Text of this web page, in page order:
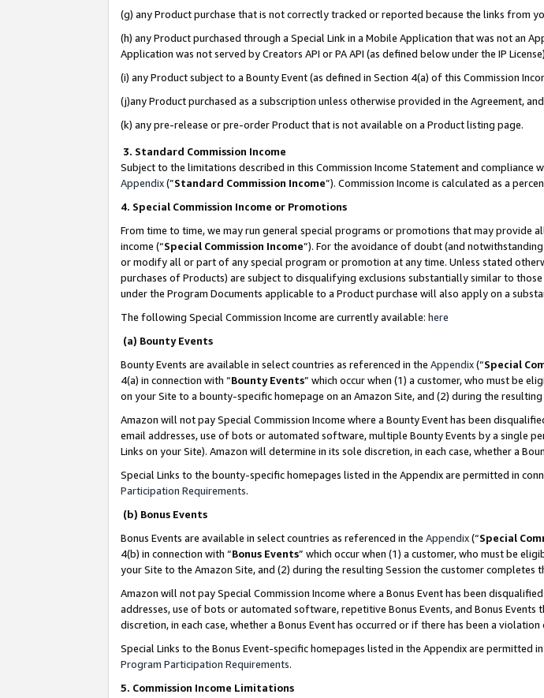
(g) any Product purchase that is not correctly tracked or reported because the links from
(h) any Product purchased through a Special Link in a Mobile Application that was not an
Application was not served by Creators API or PA API (as defined below under the IP
(i) any Product subject to a Bounty Event (as defined in Section 4(a) of this Commission
(j)any Product purchased as a subscription unless otherwise provided in the Agreement,
(k) any pre-release or pre-order Product that is not available on a Product listing page.
3. Standard Commission Income
Subject to the limitations described in this Commission Income Statement and compliance
Appendix(”Standard Commission Income”). Commission Income is calculated as a
4. Special Commission Income or Promotions
From time to time, we may run general special programs or promotions that may
income (“Special Commission Income”). For the avoidance of doubt (and
or modify all or part of any special program or promotion at any time. Unless stated
purchases of Products) are subject to disqualifying exclusions substantially similar to
under the Program Documents applicable to a Product purchase will also apply on a
The following Special Commission Income are currently available: here
(a) Bounty Events
Bounty Events are available in select countries as referenced in the Appendix(“Special
4(a) in connection with “Bounty Events” which occur when (1) a customer, who must be
on your Site to a bounty-specific homepage on an Amazon Site, and (2) during the
Amazon will not pay Special Commission Income where a Bounty Event has been
email addresses, use of bots or automated software, multiple Bounty Events by a single
Links on your Site). Amazon will determine in its sole discretion, in each case, whether a
Special Links to the bounty-specific homepages listed in the Appendix are permitted in
Participation Requirements.
(b) Bonus Events
Bonus Events are available in select countries as referenced in the Appendix(“Special
4(b) in connection with “Bonus Events” which occur when (1) a customer, who must be
your Site to the Amazon Site, and (2) during the resulting Session the customer completes
Amazon will not pay Special Commission Income where a Bonus Event has been
addresses, use of bots or automated software, repetitive Bonus Events, and Bonus
discretion, in each case, whether a Bonus Event has occurred or if there has been a violation
Special Links to the Bonus Event-specific homepages listed in the Appendix are permitted
Program Participation Requirements.
5. Commission Income Limitations